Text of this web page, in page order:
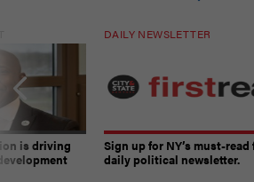
is driving
DAILY NEWSLETTER
Sign up for NY’s must-read
daily political newsletter.